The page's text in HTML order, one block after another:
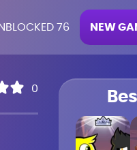
76 NEW
0